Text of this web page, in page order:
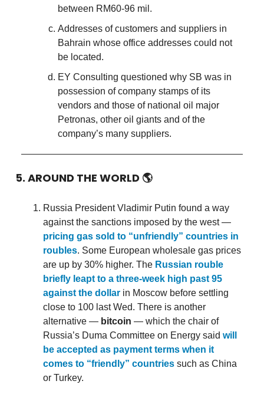
between RM60-96 mil.
Addresses of customers and suppliers in
Bahrain whose office addresses could not
be located.
EY Consulting questioned why SB was in
possession of company stamps of its
vendors and those of national oil major
Petronas, other oil giants and of the
company’s many suppliers.
5. AROUND THE WORLD 🌎
Russia President Vladimir Putin found a way
against the sanctions imposed by the west —
pricing gas sold to “unfriendly” countries in
roubles. Some European wholesale gas prices
are up by 30% higher. The Russian rouble
briefly leapt to a three-week high past 95
against the dollar in Moscow before settling
close to 100 last Wed. There is another
alternative — bitcoin — which the chair of
Russia’s Duma Committee on Energy said will
be accepted as payment terms when it
comes to “friendly” countries such as China
or Turkey.